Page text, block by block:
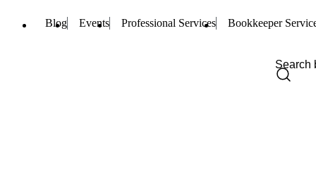
Blog Events Professional Services Bookkeeper